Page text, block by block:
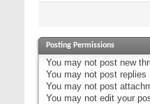
Posting Permissions
You may not post new
You may not post replies
You may not post
You may not edit your